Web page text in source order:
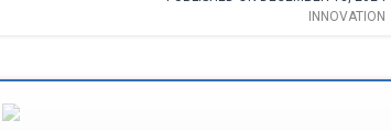
INNOVATION